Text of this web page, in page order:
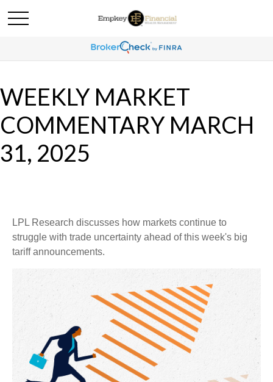
WEEKLY MARKET
COMMENTARY MARCH
31, 2025
LPL Research discusses how markets continue to
struggle with trade uncertainty ahead of this week's big
tariff announcements.